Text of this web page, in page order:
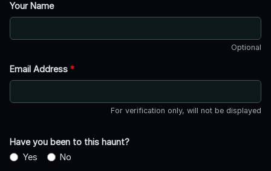
Your Name
Optional
Email Address *
For verification only, will not be displayed
Have you been to this haunt?
Yes
No